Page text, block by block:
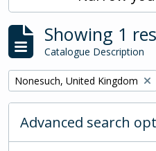
Showing 1
Catalogue Description
Remove filter:
Nonesuch, United Kingdom
Advanced search